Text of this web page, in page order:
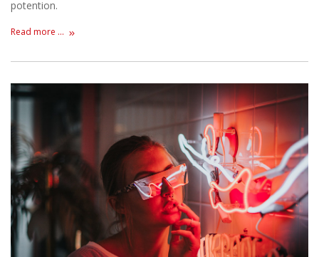
potention.
Read more ...